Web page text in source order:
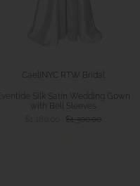
CaeliNYC RTW Bridal
Eventide Silk Satin Wedding Gown
with Bell Sleeves
$1,300.00